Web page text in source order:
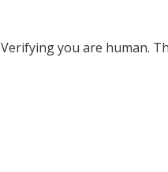
Verifying you are human.